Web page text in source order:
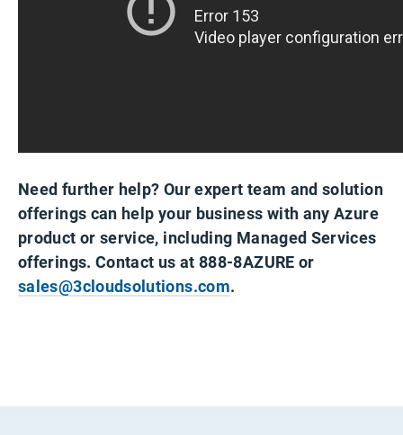
Need further help? Our expert team and solution
offerings can help your business with any Azure
product or service, including Managed Services
offerings. Contact us at 888-8AZURE or
sales@3cloudsolutions.com.